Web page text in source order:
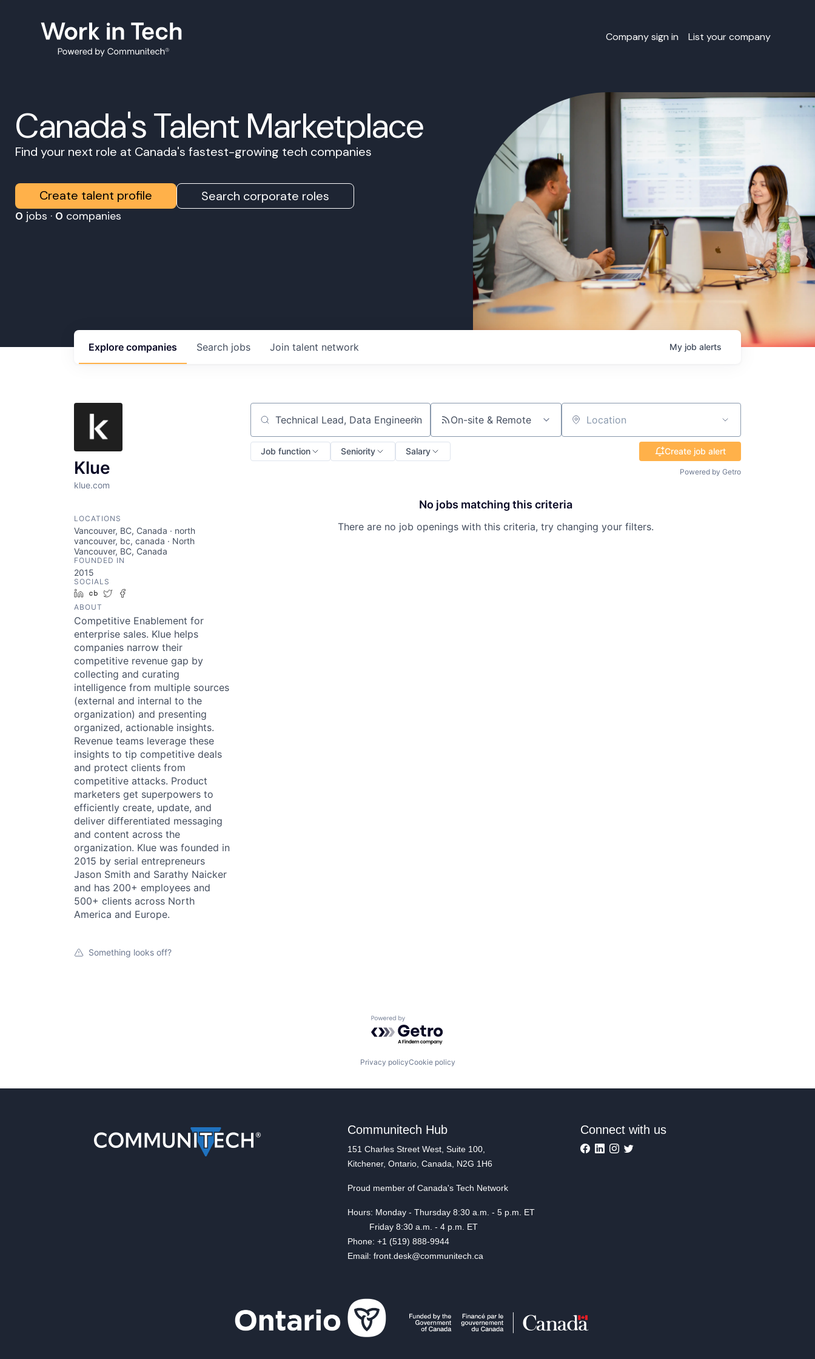
Company sign in List your company
Canada's Talent Marketplace
Find your next role at Canada's fastest-growing tech companies
Create talent profile Search corporate roles
0 jobs · 0 companies
Search jobs
Explore companies Join talent network My job alerts
Klue
klue.com
LOCATIONS
Vancouver, BC, Canada · north
vancouver, bc, canada · North
Vancouver, BC, Canada
FOUNDED IN
2015
SOCIALS
LinkedIn
Crunchbase
Twitter
ABOUT
Competitive Enablement for
enterprise sales. Klue helps
companies narrow their
competitive revenue gap by
collecting and curating
intelligence from multiple sources
(external and internal to the
organization) and presenting
organized, actionable insights.
Revenue teams leverage these
insights to tip competitive deals
and protect clients from
competitive attacks. Product
marketers get superpowers to
efficiently create, update, and
deliver differentiated messaging
and content across the
organization. Klue was founded in
2015 by serial entrepreneurs
Jason Smith and Sarathy Naicker
and has 200+ employees and
500+ clients across North
America and Europe.
Something looks off?
Search by title or keyword On-site & Remote Location
Job function Seniority Salary Create job alert
Powered by Getro
No jobs matching this criteria
There are no job openings with this criteria, try changing your filters.
Powered by Getro.com
Privacy policyCookie policy
Communitech Hub
151 Charles Street West, Suite 100,
Kitchener, Ontario, Canada, N2G 1H6
Proud member of Canada's Tech Network
Hours: Monday - Thursday 8:30 a.m. - 5 p.m. ET
Friday 8:30 a.m. - 4 p.m. ET
Phone: +1 (519) 888-9944
Email: front.desk@communitech.ca
Connect with us